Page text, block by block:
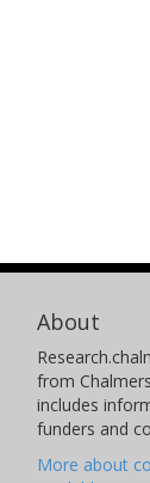
About
from
includes
funders and
More about